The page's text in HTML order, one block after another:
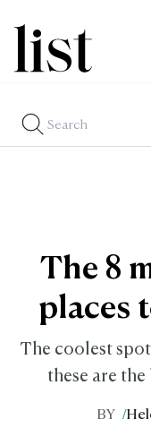
The 8
places
The coolest spot
these are the
BY /